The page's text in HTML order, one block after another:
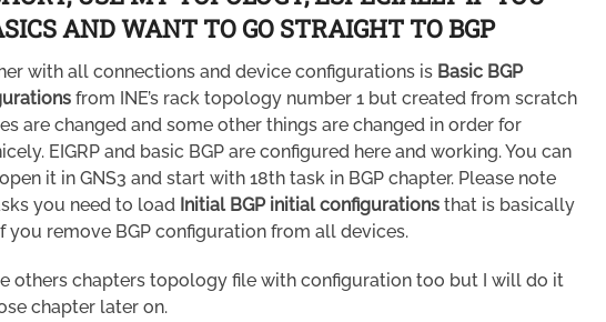
AND WANT TO GO STRAIGHT TO BGP
with all connections and device configurations is Basic BGP
from INE’s rack topology number 1 but created from scratch
are changed and some other things are changed in order for
EIGRP and basic BGP are configured here and working. You can
it in GNS3 and start with 18th task in BGP chapter. Please note
you need to load Initial BGP initial configurations that is basically
you remove BGP configuration from all devices.
others chapters topology file with configuration too but I will do it
chapter later on.